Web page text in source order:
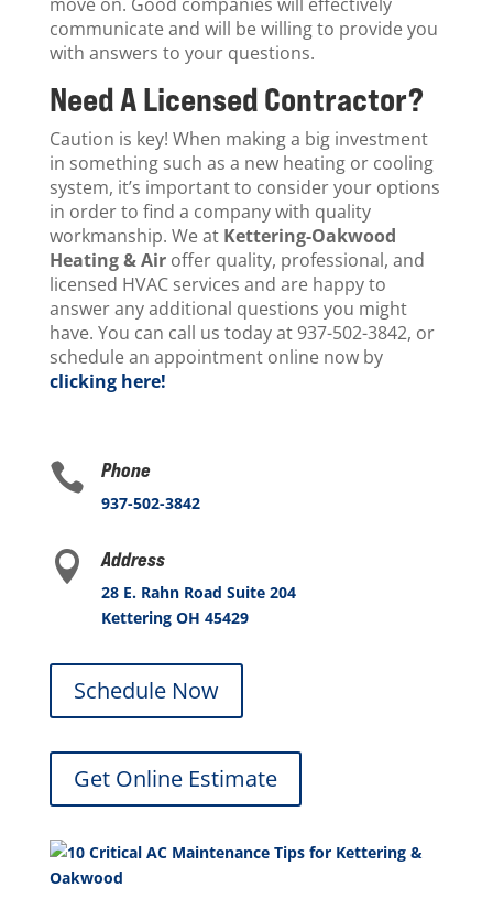
communicate and will be willing to provide you
with answers to your questions.
Need A Licensed Contractor?
Caution is key! When making a big investment
in something such as a new heating or cooling
system, it’s important to consider your options
in order to find a company with quality
workmanship. We at Kettering-Oakwood
Heating & Air offer quality, professional, and
licensed HVAC services and are happy to
answer any additional questions you might
have. You can call us today at 937-502-3842, or
schedule an appointment online now by
clicking here!
 Phone
937-502-3842
 Address
28 E. Rahn Road Suite 204
Kettering OH 45429
Schedule Now
Get Online Estimate